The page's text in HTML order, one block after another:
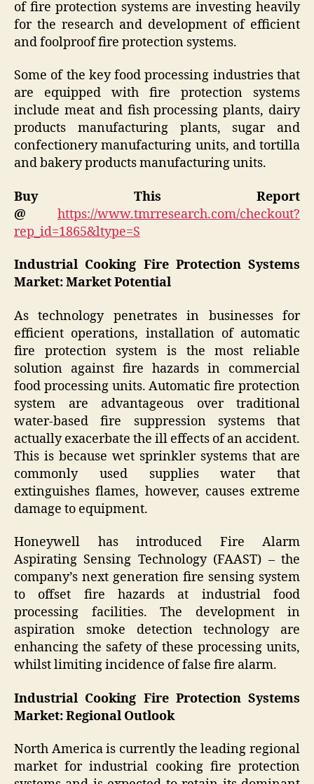
of fire protection systems are investing heavily
for the research and development of efficient
and foolproof fire protection systems.
Some of the key food processing industries that
are equipped with fire protection systems
include meat and fish processing plants, dairy
products manufacturing plants, sugar and
confectionery manufacturing units, and tortilla
and bakery products manufacturing units.
Buy This Report
@
https://www.tmrresearch.com/checkout?
rep_id=1865&ltype=S
Industrial Cooking Fire Protection Systems
Market: Market Potential
As technology penetrates in businesses for
efficient operations, installation of automatic
fire protection system is the most reliable
solution against fire hazards in commercial
food processing units. Automatic fire protection
system are advantageous over traditional
water-based fire suppression systems that
actually exacerbate the ill effects of an accident.
This is because wet sprinkler systems that are
commonly used supplies water that
extinguishes flames, however, causes extreme
damage to equipment.
Honeywell has introduced Fire Alarm
Aspirating Sensing Technology (FAAST) – the
company’s next generation fire sensing system
to offset fire hazards at industrial food
processing facilities. The development in
aspiration smoke detection technology are
enhancing the safety of these processing units,
whilst limiting incidence of false fire alarm.
Industrial Cooking Fire Protection Systems
Market: Regional Outlook
North America is currently the leading regional
market for industrial cooking fire protection